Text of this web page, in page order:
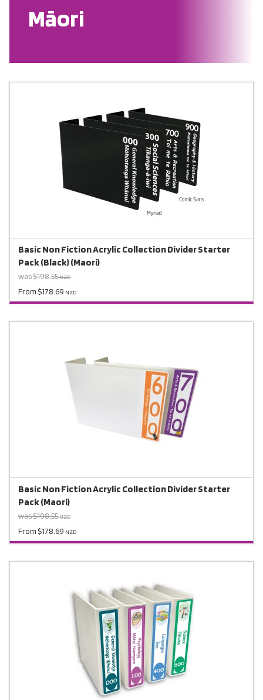
Māori
Basic Non Fiction Acrylic Collection Divider Starter
Pack (Black) (Maori)
was $198.55NZD
From $178.69 NZD
Basic Non Fiction Acrylic Collection Divider Starter
Pack (Maori)
was $198.55NZD
From $178.69 NZD